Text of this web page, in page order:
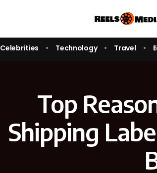
Celebrities Technology Travel
Top
Shipping